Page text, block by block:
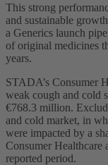
This strong
and sustainable
a Generics launch
of original medicines
years.
STADA’s Consumer
weak cough and cold
€768.3 million.
and cold market, in
were impacted by a
Consumer
reported period.